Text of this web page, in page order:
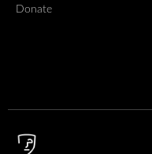
Donate